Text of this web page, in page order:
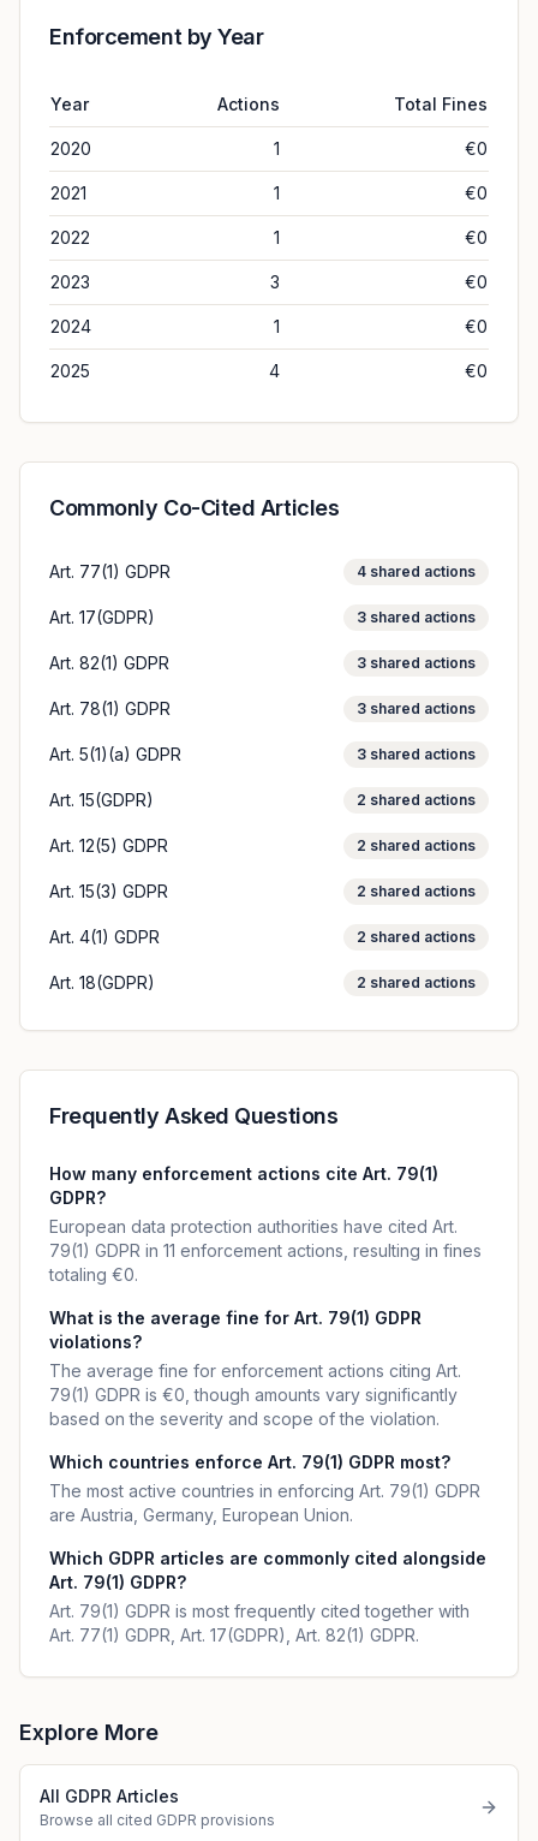
Enforcement by Year
Year Actions Total Fines
2020 1 €0
2021 1 €0
2022 1 €0
2023 3 €0
2024 1 €0
2025 4 €0
Commonly Co-Cited Articles
Art. 77(1) GDPR 4 shared actions
Art. 17(GDPR) 3 shared actions
Art. 82(1) GDPR 3 shared actions
Art. 78(1) GDPR 3 shared actions
Art. 5(1)(a) GDPR 3 shared actions
Art. 15(GDPR) 2 shared actions
Art. 12(5) GDPR 2 shared actions
Art. 15(3) GDPR 2 shared actions
Art. 4(1) GDPR 2 shared actions
Art. 18(GDPR) 2 shared actions
Frequently Asked Questions
How many enforcement actions cite Art. 79(1)
GDPR?
European data protection authorities have cited Art.
79(1) GDPR in 11 enforcement actions, resulting in fines
totaling €0.
What is the average fine for Art. 79(1) GDPR
violations?
The average fine for enforcement actions citing Art.
79(1) GDPR is €0, though amounts vary significantly
based on the severity and scope of the violation.
Which countries enforce Art. 79(1) GDPR most?
The most active countries in enforcing Art. 79(1) GDPR
are Austria, Germany, European Union.
Which GDPR articles are commonly cited alongside
Art. 79(1) GDPR?
Art. 79(1) GDPR is most frequently cited together with
Art. 77(1) GDPR, Art. 17(GDPR), Art. 82(1) GDPR.
Explore More
All GDPR Articles
Browse all cited GDPR provisions